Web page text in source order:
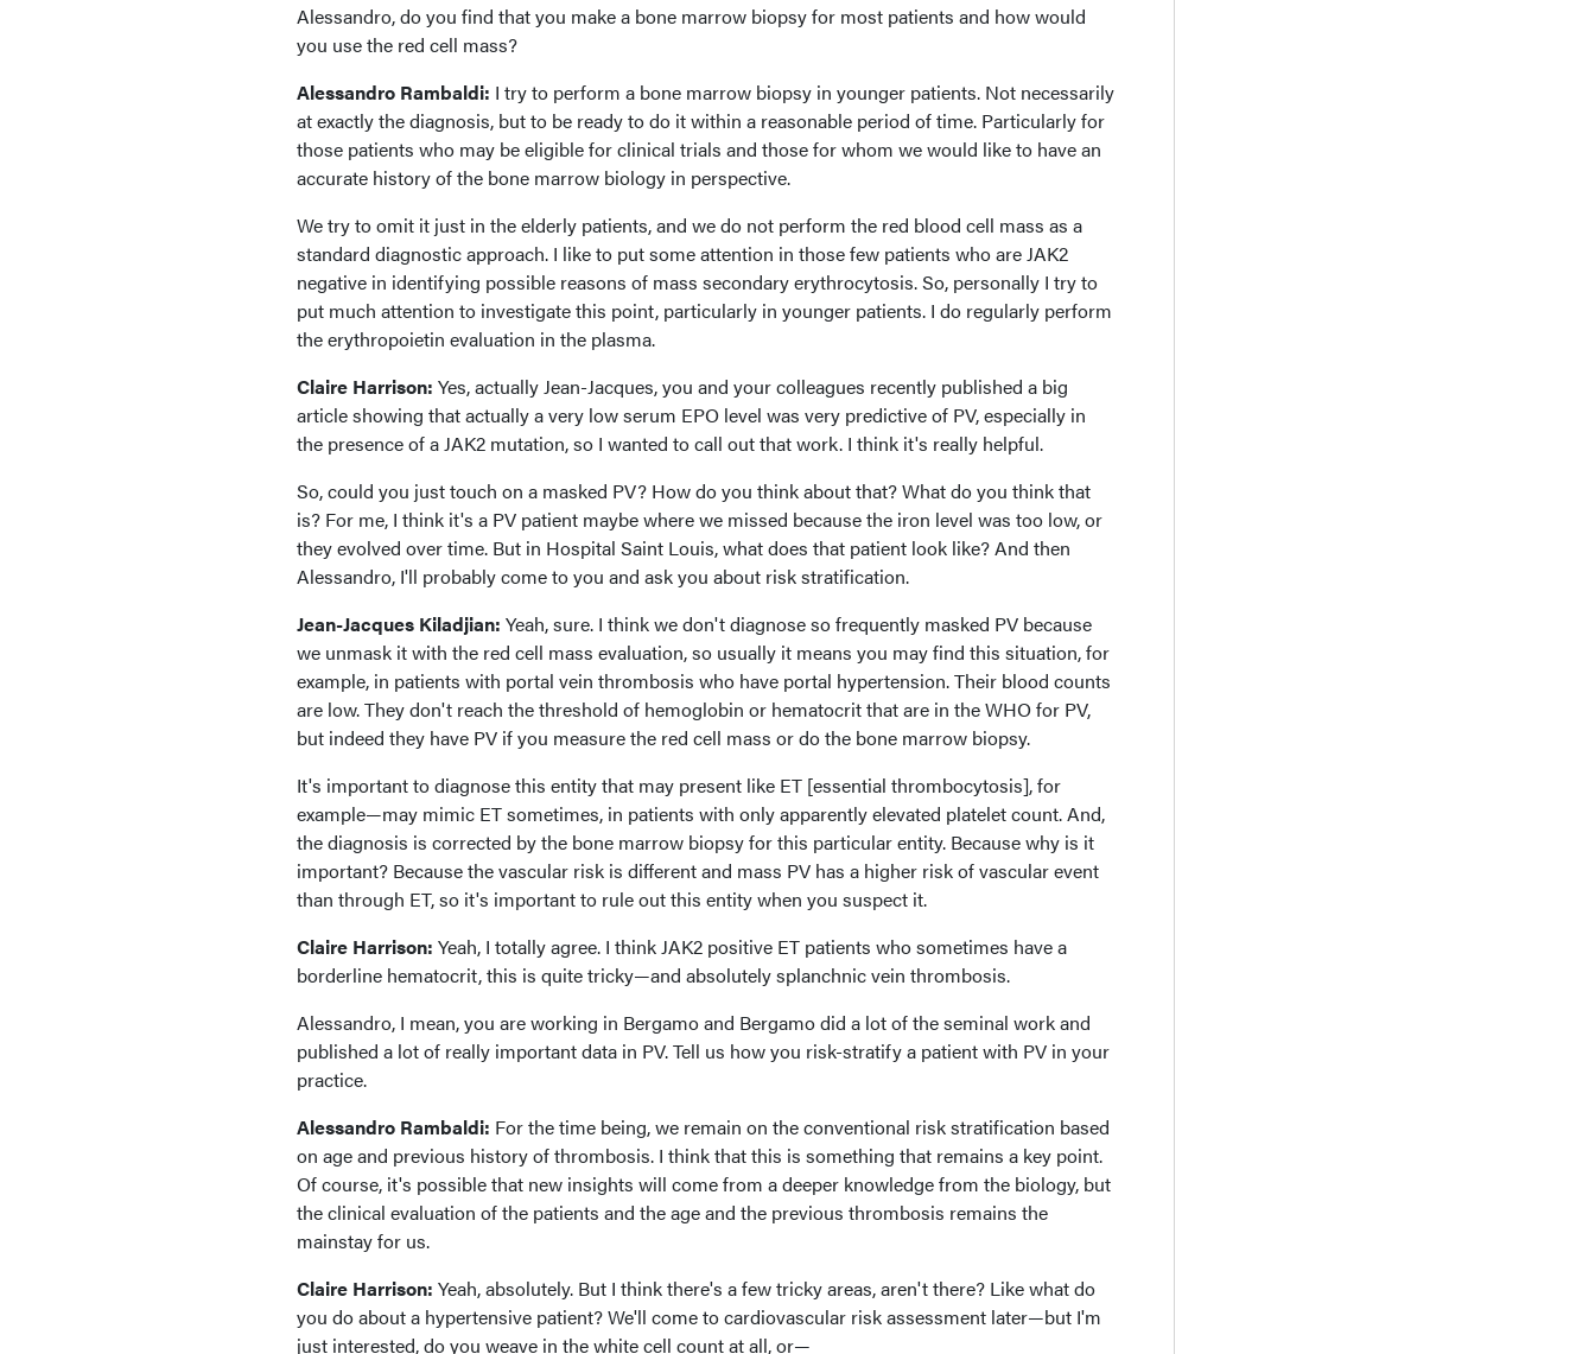
Alessandro, do you find that you make a bone marrow biopsy for most patients and how would
you use the red cell mass?
Alessandro Rambaldi: I try to perform a bone marrow biopsy in younger patients. Not necessarily
at exactly the diagnosis, but to be ready to do it within a reasonable period of time. Particularly for
those patients who may be eligible for clinical trials and those for whom we would like to have an
accurate history of the bone marrow biology in perspective.
We try to omit it just in the elderly patients, and we do not perform the red blood cell mass as a
standard diagnostic approach. I like to put some attention in those few patients who are JAK2
negative in identifying possible reasons of mass secondary erythrocytosis. So, personally I try to
put much attention to investigate this point, particularly in younger patients. I do regularly perform
the erythropoietin evaluation in the plasma.
Claire Harrison: Yes, actually Jean-Jacques, you and your colleagues recently published a big
article showing that actually a very low serum EPO level was very predictive of PV, especially in
the presence of a JAK2 mutation, so I wanted to call out that work. I think it's really helpful.
So, could you just touch on a masked PV? How do you think about that? What do you think that
is? For me, I think it's a PV patient maybe where we missed because the iron level was too low, or
they evolved over time. But in Hospital Saint Louis, what does that patient look like? And then
Alessandro, I'll probably come to you and ask you about risk stratification.
Jean-Jacques Kiladjian: Yeah, sure. I think we don't diagnose so frequently masked PV because
we unmask it with the red cell mass evaluation, so usually it means you may find this situation, for
example, in patients with portal vein thrombosis who have portal hypertension. Their blood counts
are low. They don't reach the threshold of hemoglobin or hematocrit that are in the WHO for PV,
but indeed they have PV if you measure the red cell mass or do the bone marrow biopsy.
It's important to diagnose this entity that may present like ET [essential thrombocytosis], for
example—may mimic ET sometimes, in patients with only apparently elevated platelet count. And,
the diagnosis is corrected by the bone marrow biopsy for this particular entity. Because why is it
important? Because the vascular risk is different and mass PV has a higher risk of vascular event
than through ET, so it's important to rule out this entity when you suspect it.
Claire Harrison: Yeah, I totally agree. I think JAK2 positive ET patients who sometimes have a
borderline hematocrit, this is quite tricky—and absolutely splanchnic vein thrombosis.
Alessandro, I mean, you are working in Bergamo and Bergamo did a lot of the seminal work and
published a lot of really important data in PV. Tell us how you risk-stratify a patient with PV in your
practice.
Alessandro Rambaldi: For the time being, we remain on the conventional risk stratification based
on age and previous history of thrombosis. I think that this is something that remains a key point.
Of course, it's possible that new insights will come from a deeper knowledge from the biology, but
the clinical evaluation of the patients and the age and the previous thrombosis remains the
mainstay for us.
Claire Harrison: Yeah, absolutely. But I think there's a few tricky areas, aren't there? Like what do
you do about a hypertensive patient? We'll come to cardiovascular risk assessment later—but I'm
just interested, do you weave in the white cell count at all, or—